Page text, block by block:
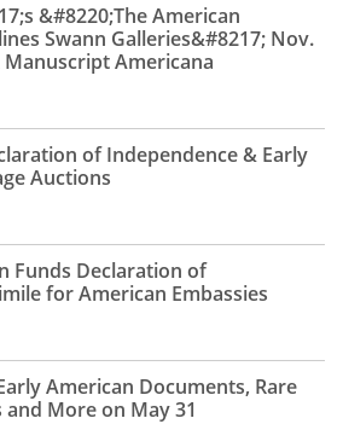
&#8220;The American
Swann Galleries&#8217; Nov.
Americana
of Independence & Early
Auctions
Funds Declaration of
for American Embassies
American Documents, Rare
More on May 31